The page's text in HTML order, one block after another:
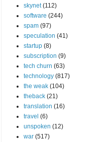
skynet (112)
software (244)
spam (97)
speculation (41)
startup (8)
subscription (9)
tech churn (63)
technology (817)
the weak (104)
theback (21)
translation (16)
travel (6)
unspoken (12)
war (517)